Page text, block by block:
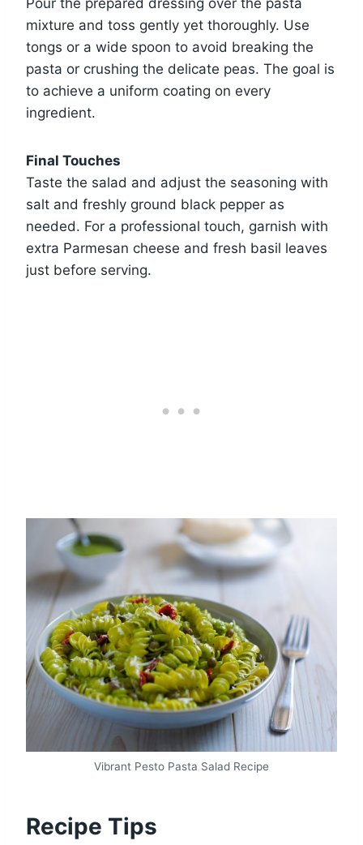
Pour the prepared dressing over the pasta
mixture and toss gently yet thoroughly. Use
tongs or a wide spoon to avoid breaking the
pasta or crushing the delicate peas. The goal is
to achieve a uniform coating on every
ingredient.
Final Touches
Taste the salad and adjust the seasoning with
salt and freshly ground black pepper as
needed. For a professional touch, garnish with
extra Parmesan cheese and fresh basil leaves
just before serving.
Vibrant Pesto Pasta Salad Recipe
Recipe Tips